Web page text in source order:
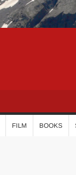
FILM BOOKS